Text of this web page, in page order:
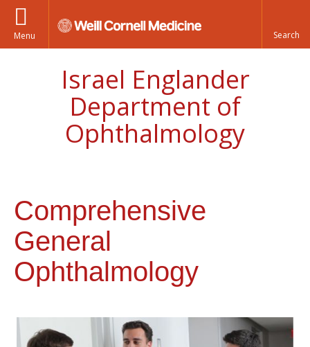
Menu
Israel Englander
Department of
Ophthalmology
Comprehensive
General
Ophthalmology